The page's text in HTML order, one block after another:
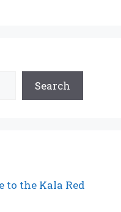
Search
to the Kala Red